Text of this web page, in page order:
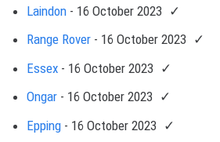
Laindon - 16 October 2023
Range Rover - 16 October 2023
Essex - 16 October 2023
Ongar - 16 October 2023
Epping - 16 October 2023